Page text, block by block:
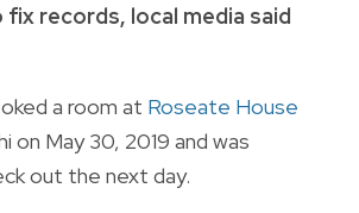
records, local media said
a room at Roseate House
on May 30, 2019 and was
out the next day.